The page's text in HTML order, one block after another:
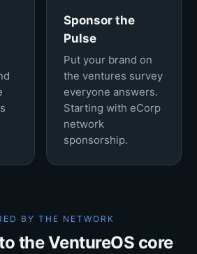
Sponsor the
Pulse
Put your brand on
the ventures survey
everyone answers.
Starting with eCorp
network
sponsorship.
BY THE NETWORK
the VentureOS core